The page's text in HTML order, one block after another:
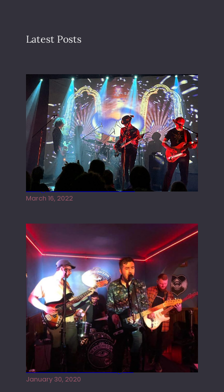
Latest Posts
Gong live at the Rescue Rooms
March 16, 2022
Tracers live at the Washington
January 30, 2020